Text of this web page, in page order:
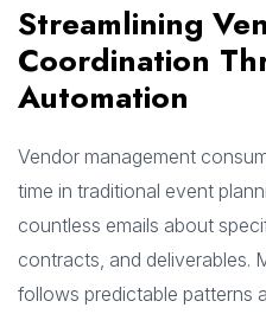
Streamlining
Coordination
Automation
Vendor management
time in traditional event
countless emails about
contracts, and deliverables.
follows predictable patterns